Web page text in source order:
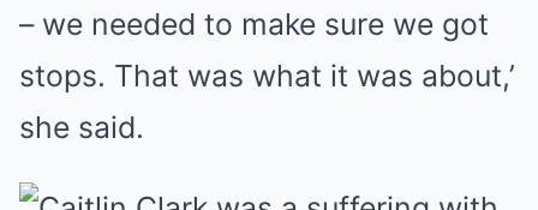
– we needed to make sure we got
stops. That was what it was about,’
she said.